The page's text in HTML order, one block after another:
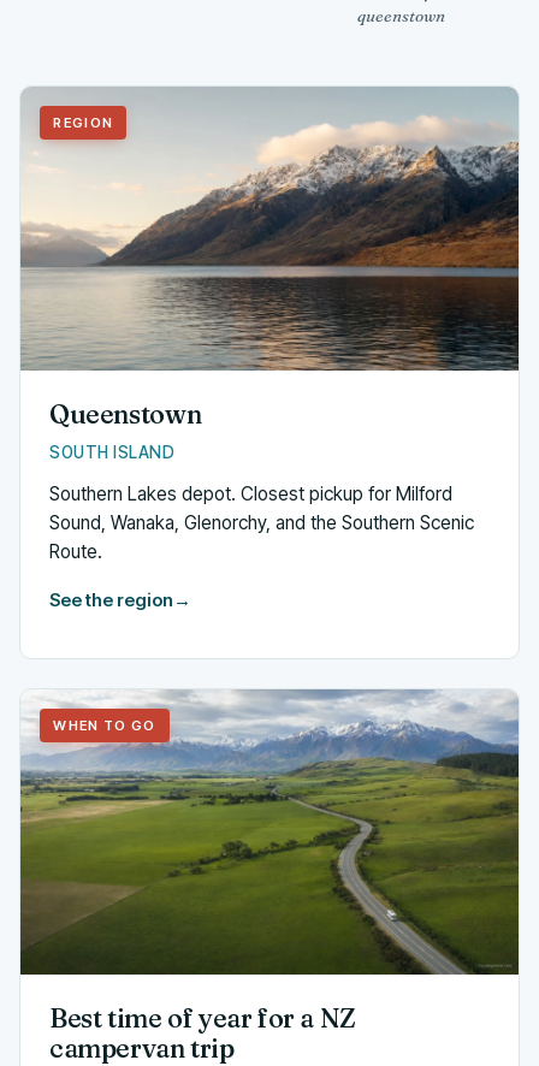
queenstown
REGION
Queenstown
SOUTH ISLAND
Southern Lakes depot. Closest pickup for Milford
Sound, Wanaka, Glenorchy, and the Southern Scenic
Route.
See the region →
WHEN TO GO
Best time of year for a NZ
campervan trip